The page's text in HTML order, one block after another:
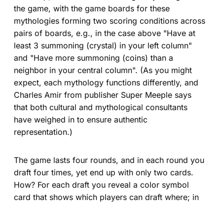
the game, with the game boards for these
mythologies forming two scoring conditions across
pairs of boards, e.g., in the case above "Have at
least 3 summoning (crystal) in your left column"
and "Have more summoning (coins) than a
neighbor in your central column". (As you might
expect, each mythology functions differently, and
Charles Amir from publisher Super Meeple says
that both cultural and mythological consultants
have weighed in to ensure authentic
representation.)
The game lasts four rounds, and in each round you
draft four times, yet end up with only two cards.
How? For each draft you reveal a color symbol
card that shows which players can draft where; in